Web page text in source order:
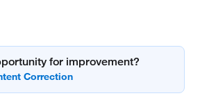
for improvement?